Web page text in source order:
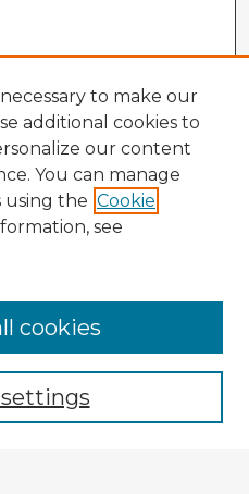
to make our
additional cookies to
our content
You can manage
using the Cookie
see
cookies